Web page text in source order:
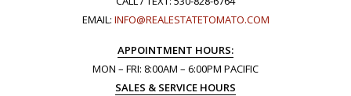
EMAIL: INFO@REALESTATETOMATO.COM
APPOINTMENT HOURS:
MON – FRI: 8:00AM – 6:00PM PACIFIC
SALES & SERVICE HOURS